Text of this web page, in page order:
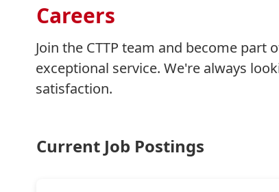
Careers
Join the CTTP team and become
exceptional service. We're always
satisfaction.
Current Job Postings